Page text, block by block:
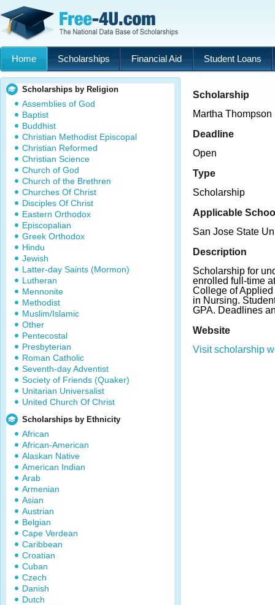
Home Scholarships Financial Aid Student Loans
Scholarships by Religion
Assemblies of God
Baptist
Buddhist
Christian Methodist Episcopal
Christian Reformed
Christian Science
Church of God
Church of the Brethren
Churches Of Christ
Disciples Of Christ
Eastern Orthodox
Episcopalian
Greek Orthodox
Hindu
Jewish
Latter-day Saints (Mormon)
Lutheran
Mennonite
Methodist
Muslim/Islamic
Other
Pentecostal
Presbyterian
Roman Catholic
Seventh-day Adventist
Society of Friends (Quaker)
Unitarian Universalist
United Church Of Christ
Scholarships by Ethnicity
African
African-American
Alaskan Native
American Indian
Arab
Armenian
Asian
Austrian
Belgian
Cape Verdean
Caribbean
Croatian
Cuban
Czech
Danish
Dutch
Scholarship
Martha
Deadline
Open
Type
Scholarship
Applicable
San Jose State
Description
Scholarship for
enrolled full-time
College of
in Nursing.
GPA. Deadlines
Website
Visit scholarship